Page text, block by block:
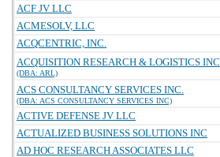
ACF JV LLC
ACMESOLV, LLC
ACQCENTRIC, INC.
ACQUISITION RESEARCH & LOGISTICS INC
(DBA: ARL)
ACS CONSULTANCY SERVICES INC.
(DBA: ACS CONSULTANCY SERVICES INC)
ACTIVE DEFENSE JV LLC
ACTUALIZED BUSINESS SOLUTIONS INC
AD HOC RESEARCH ASSOCIATES LLC